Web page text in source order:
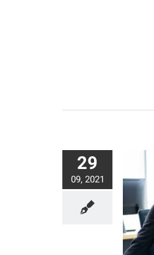
29
09, 2021